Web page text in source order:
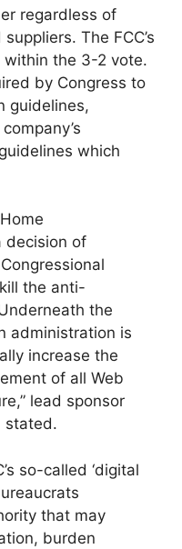
regardless of
The FCC’s
the 3-2 vote.
by Congress to
guidelines,
which
decision of
the anti-
the
administration is
increase the
of all Web
lead sponsor
stated.
so-called ‘digital
that may
burden